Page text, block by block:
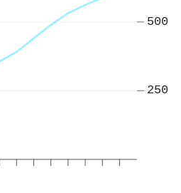
250
500